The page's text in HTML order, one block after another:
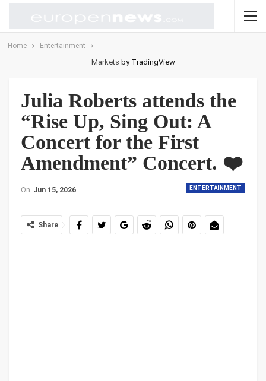
Home Entertainment
Markets by TradingView
Julia Roberts attends the
“Rise Up, Sing Out: A
Concert for the First
Amendment” Concert. ❤️
ENTERTAINMENT
On Jun 15, 2026
Share